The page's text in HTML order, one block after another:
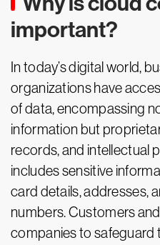
important?
In today’s digital world,
organizations have
of data, encompassing
information but
records, and intellectual
includes sensitive
card details, addresses,
numbers. Customers
companies to safeguard